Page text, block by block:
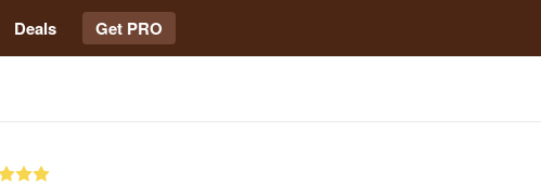
Deals Get PRO